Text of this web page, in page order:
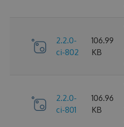
2.2.0-
ci-802
106.99
KB
2.2.0-
ci-801
106.96
KB